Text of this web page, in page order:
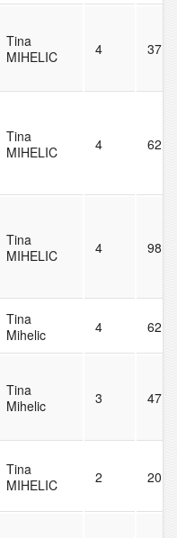
Tina
MIHELIC
4 37
Tina
MIHELIC
4 62
Tina
MIHELIC
4 98
Tina
Mihelic
4 62
Tina
Mihelic
3 47
Tina
MIHELIC
2 20